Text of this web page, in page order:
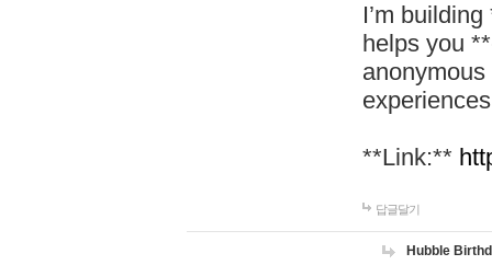
I’m
helps you
**Link:**
답글달기
Hubble